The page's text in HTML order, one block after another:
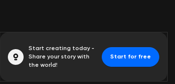
Start creating today -
Share your story with
the world!
Start for free